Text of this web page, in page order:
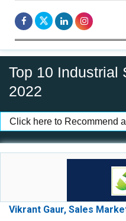
Top 10 Industrial
2022
Click here to Recommend
Vikrant Gaur, Sales